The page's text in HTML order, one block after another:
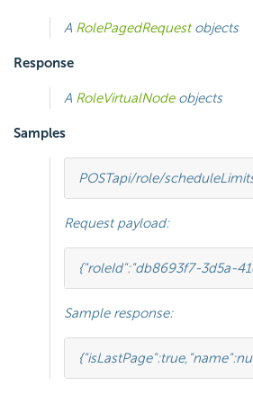
A RolePagedRequestobjects
Response
A RoleVirtualNodeobjects
Samples
POSTapi/role/
Request payload:
{"roleId":"db8693f7-3d5a-
Sample response:
{"isLastPage":true, "name":